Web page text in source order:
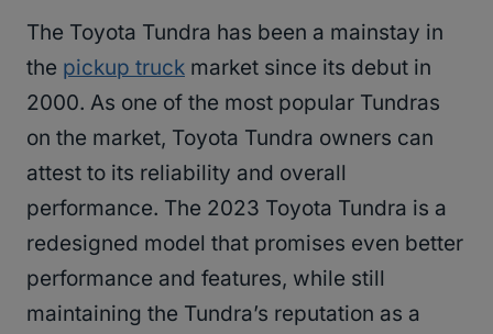
The Toyota Tundra has been a mainstay in
the pickup truck market since its debut in
2000. As one of the most popular Tundras
on the market, Toyota Tundra owners can
attest to its reliability and overall
performance. The 2023 Toyota Tundra is a
redesigned model that promises even better
performance and features, while still
maintaining the Tundra’s reputation as a